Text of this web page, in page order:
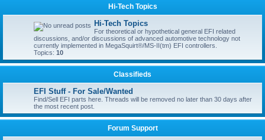
Hi-Tech Topics
Hi-Tech Topics
For theoretical or hypothetical general EFI related
discussions, and/or discussions of advanced automotive technology not
currently implemented in MegaSquirt®/MS-II(tm) EFI controllers.
Topics: 10
Classifieds
EFI Stuff - For Sale/Wanted
Find/Sell EFI parts here. Threads will be removed no later than 30 days after
the most recent post.
Forum Support